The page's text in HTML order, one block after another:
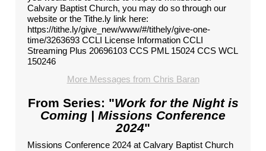
Calvary Baptist Church, you may do so through our
website or the Tithe.ly link here:
https://tithe.ly/give_new/www/#/tithely/give-one-
time/3263693 CCLI License Information CCLI
Streaming Plus 20696103 CCS PML 15024 CCS WCL
150246
More Messages from Chris Baran
From Series: "Work for the Night is
Coming | Missions Conference
2024"
Missions Conference 2024 at Calvary Baptist Church